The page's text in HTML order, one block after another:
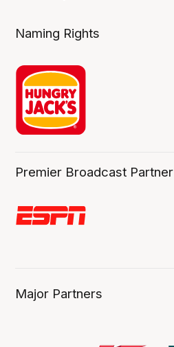
Naming Rights
Premier Broadcast Partner
Major Partners